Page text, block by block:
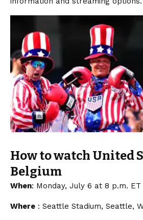
How to watch United
Belgium
When: Monday, July 6 at 8 p.m. ET
Where : Seattle Stadium, Seattle,